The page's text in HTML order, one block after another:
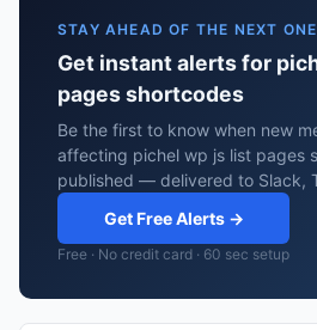
STAY AHEAD OF THE NEXT ONE
Get instant alerts for
pages shortcodes
Be the first to know when new
affecting pichel wp js list pages
published — delivered to Slack,
Get Free Alerts →
Free · No credit card · 60 sec setup